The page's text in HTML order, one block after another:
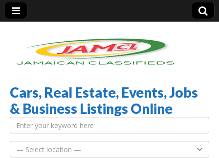
Jamaica Classifieds
Cars, Real Estate, Events, Jobs
& Business Listings Online